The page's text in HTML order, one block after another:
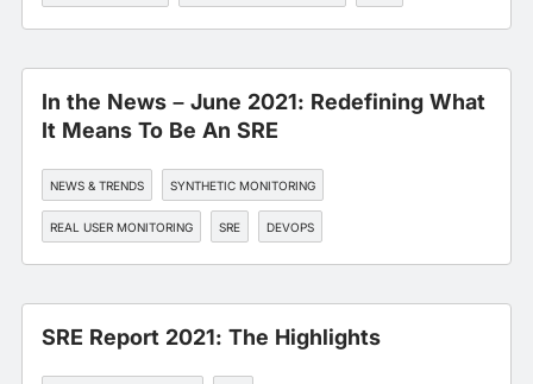
In the News – June 2021: Redefining What
It Means To Be An SRE
NEWS & TRENDS SYNTHETIC MONITORING
REAL USER MONITORING SRE DEVOPS
SRE Report 2021: The Highlights